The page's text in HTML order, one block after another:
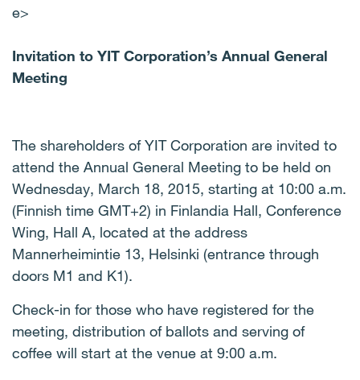
e>
Invitation to YIT Corporation’s Annual General
Meeting
The shareholders of YIT Corporation are invited to
attend the Annual General Meeting to be held on
Wednesday, March 18, 2015, starting at 10:00 a.m.
(Finnish time GMT+2) in Finlandia Hall, Conference
Wing, Hall A, located at the address
Mannerheimintie 13, Helsinki (entrance through
doors M1 and K1).
Check-in for those who have registered for the
meeting, distribution of ballots and serving of
coffee will start at the venue at 9:00 a.m.